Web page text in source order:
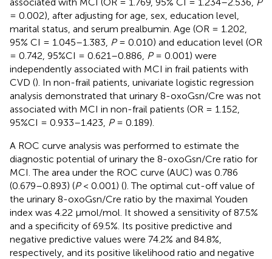
= 0.002), after adjusting for age, sex, education level,
marital status, and serum prealbumin. Age (OR = 1.202,
95% CI = 1.045–1.383, P= 0.010) and education level (OR
= 0.742, 95%CI = 0.621–0.886, P= 0.001) were
independently associated with MCI in frail patients with
CVD (). In non-frail patients, univariate logistic regression
analysis demonstrated that urinary 8-oxoGsn/Cre was not
associated with MCI in non-frail patients (OR = 1.152,
95%CI = 0.933–1.423, P= 0.189).
A ROC curve analysis was performed to estimate the
diagnostic potential of urinary the 8-oxoGsn/Cre ratio for
MCI. The area under the ROC curve (AUC) was 0.786
(0.679–0.893) (P< 0.001) (). The optimal cut-off value of
the urinary 8-oxoGsn/Cre ratio by the maximal Youden
index was 4.22 μmol/mol. It showed a sensitivity of 87.5%
and a specificity of 69.5%. Its positive predictive and
negative predictive values were 74.2% and 84.8%,
respectively, and its positive likelihood ratio and negative